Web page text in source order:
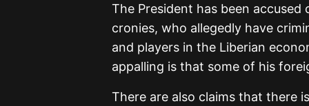
The President has been
cronies, who allegedly have
and players in the Liberian
appalling is that some of his
There are also claims that there